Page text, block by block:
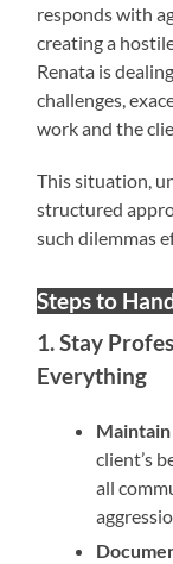
responds with
creating a
Renata is
challenges,
work and the
This situation,
structured
such dilemmas
Steps to
1. Stay
Everything
client’s
all